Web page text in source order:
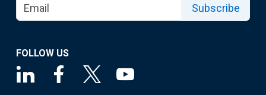
Subscribe
FOLLOW US